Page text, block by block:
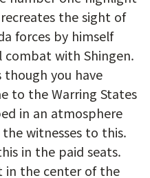
the sight of
forces by himself
combat with Shingen.
though you have
to the Warring States
in an atmosphere
witnesses to this.
in the paid seats.
in the center of the